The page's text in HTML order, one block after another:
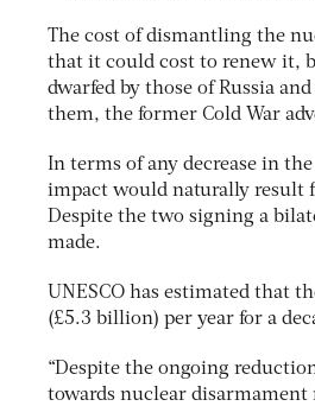
The cost of dismantling the
that it could cost to renew it,
dwarfed by those of Russia
them, the former Cold War
In terms of any decrease in
impact would naturally result
Despite the two signing a
made.
UNESCO has estimated that
(£5.3 billion) per year for a
“Despite the ongoing
towards nuclear disarmament